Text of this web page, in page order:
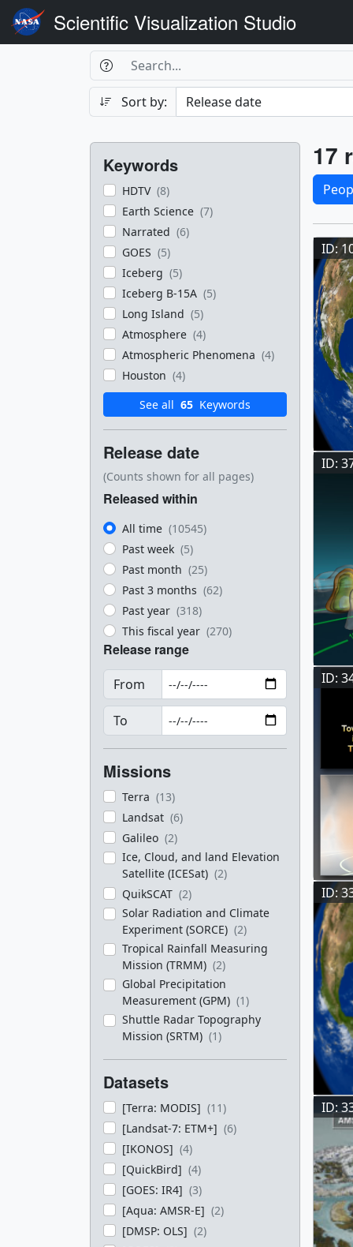
Scientific Visualization Studio
Search
Search Box
Search
Sort by:
Filters
Keywords
HDTV (8)
Earth Science (7)
Narrated (6)
GOES (5)
Iceberg (5)
Iceberg B-15A (5)
Long Island (5)
Atmosphere (4)
Atmospheric Phenomena (4)
Houston (4)
See all 65 Keywords
Release date
(Counts shown for all pages)
Released within
All time (10545)
Past week (5)
Past month (25)
Past 3 months (62)
Past year (318)
This fiscal year (270)
Release range
From
To
Missions
Terra (13)
Landsat (6)
Galileo (2)
Ice, Cloud, and land Elevation
Satellite (ICESat) (2)
QuikSCAT (2)
Solar Radiation and Climate
Experiment (SORCE) (2)
Tropical Rainfall Measuring
Mission (TRMM) (2)
Global Precipitation
Measurement (GPM) (1)
Shuttle Radar Topography
Mission (SRTM) (1)
Datasets
[Terra: MODIS] (11)
[Landsat-7: ETM+] (6)
[IKONOS] (4)
[QuickBird] (4)
[GOES: IR4] (3)
[Aqua: AMSR-E] (2)
[DMSP: OLS] (2)
17
ID:
ID:
ID:
ID:
ID: